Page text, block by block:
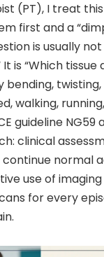
(PT), I treat
first and a
is usually
is “Which tissue
walking,
guideline NG59
clinical
normal
use of
for every